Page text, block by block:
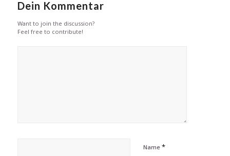
Dein Kommentar
Want to join the discussion?
Feel free to contribute!
Name *